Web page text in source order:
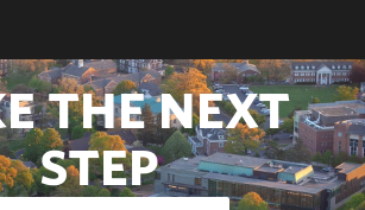
THE NEXT
STEP